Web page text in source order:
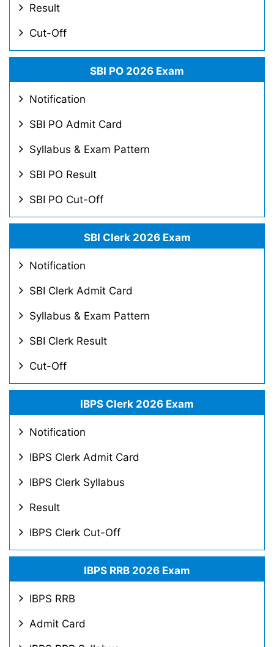
Result
Cut-Off
SBI PO 2026 Exam
Notification
SBI PO Admit Card
Syllabus & Exam Pattern
SBI PO Result
SBI PO Cut-Off
SBI Clerk 2026 Exam
Notification
SBI Clerk Admit Card
Syllabus & Exam Pattern
SBI Clerk Result
Cut-Off
IBPS Clerk 2026 Exam
Notification
IBPS Clerk Admit Card
IBPS Clerk Syllabus
Result
IBPS Clerk Cut-Off
IBPS RRB 2026 Exam
IBPS RRB
Admit Card